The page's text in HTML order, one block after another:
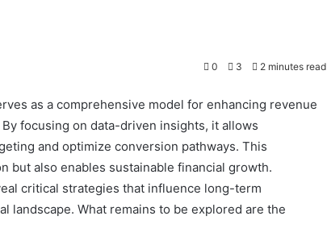
0 3 2 minutes read
as a comprehensive model for enhancing revenue
focusing on data-driven insights, it allows
and optimize conversion pathways. This
but also enables sustainable financial growth.
critical strategies that influence long-term
landscape. What remains to be explored are the